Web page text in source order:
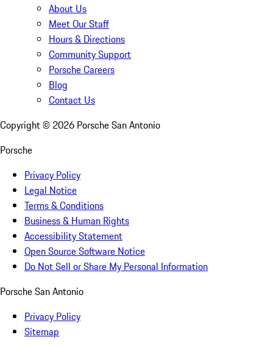
About Us
Meet Our Staff
Hours & Directions
Community Support
Porsche Careers
Blog
Contact Us
Copyright © 2026 Porsche San Antonio
Porsche
Privacy Policy
Legal Notice
Terms & Conditions
Business & Human Rights
Accessibility Statement
Open Source Software Notice
Do Not Sell or Share My Personal Information
Porsche San Antonio
Privacy Policy
Sitemap